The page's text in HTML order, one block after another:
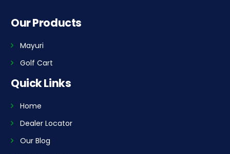
Our Products
Mayuri
Golf Cart
Quick Links
Home
Dealer Locator
Our Blog